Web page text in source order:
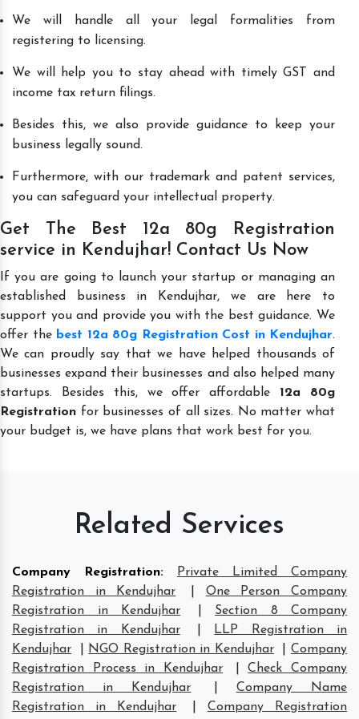
We will handle all your legal formalities from
registering to licensing.
We will help you to stay ahead with timely GST and
income tax return filings.
Besides this, we also provide guidance to keep your
business legally sound.
Furthermore, with our trademark and patent services,
you can safeguard your intellectual property.
Get The Best 12a 80g Registration
service in Kendujhar! Contact Us Now
If you are going to launch your startup or managing an
established business in Kendujhar, we are here to
support you and provide you with the best guidance. We
offer the best 12a 80g Registration Cost in Kendujhar.
We can proudly say that we have helped thousands of
businesses expand their businesses and also helped many
startups. Besides this, we offer affordable 12a 80g
Registration for businesses of all sizes. No matter what
your budget is, we have plans that work best for you.
Related Services
Company Registration:
Private Limited Company
Registration in Kendujhar
One Person Company
Registration in Kendujhar
Section 8 Company
Registration in Kendujhar
LLP Registration in
Kendujhar
NGO Registration in Kendujhar |Company
Registration Process in Kendujhar
|Check Company
Registration in Kendujhar
Company Name
Registration in Kendujhar
Company Registration